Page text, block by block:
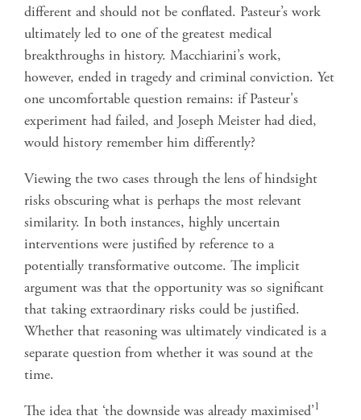
different and should not be conflated. Pasteur’s work
ultimately led to one of the greatest medical
breakthroughs in history. Macchiarini’s work,
however, ended in tragedy and criminal conviction. Yet
one uncomfortable question remains: if Pasteur's
experiment had failed, and Joseph Meister had died,
would history remember him differently?
Viewing the two cases through the lens of hindsight
risks obscuring what is perhaps the most relevant
similarity. In both instances, highly uncertain
interventions were justified by reference to a
potentially transformative outcome. The implicit
argument was that the opportunity was so significant
that taking extraordinary risks could be justified.
Whether that reasoning was ultimately vindicated is a
separate question from whether it was sound at the
time.
The idea that ‘the downside was already maximised’ 1